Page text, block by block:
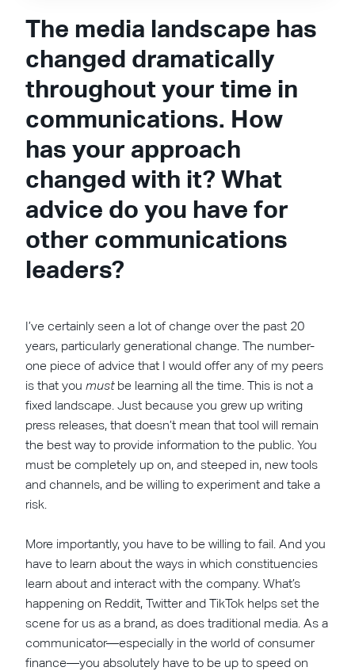
The media landscape has
changed dramatically
throughout your time in
communications. How
has your approach
changed with it? What
advice do you have for
other communications
leaders?
I’ve certainly seen a lot of change over the past 20
years, particularly generational change. The number-
one piece of advice that I would offer any of my peers
is that youmust be learning all the time. This is not a
fixed landscape. Just because you grew up writing
press releases, that doesn’t mean that tool will remain
the best way to provide information to the public. You
must be completely up on, and steeped in, new tools
and channels, and be willing to experiment and take a
risk.
More importantly, you have to be willing to fail. And you
have to learn about the ways in which constituencies
learn about and interact with the company. What’s
happening on Reddit, Twitter and TikTok helps set the
scene for us as a brand, as does traditional media. As a
communicator—especially in the world of consumer
finance—you absolutely have to be up to speed on